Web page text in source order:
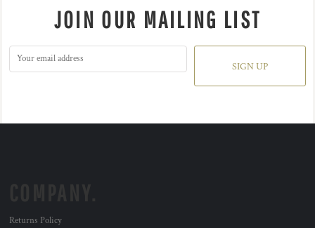
JOIN OUR MAILING LIST
SIGN UP
Returns Policy